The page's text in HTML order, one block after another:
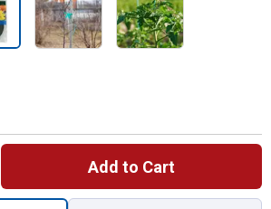
Add to Cart
Quantity: 1, Vinyl Stretch Tie for shipping